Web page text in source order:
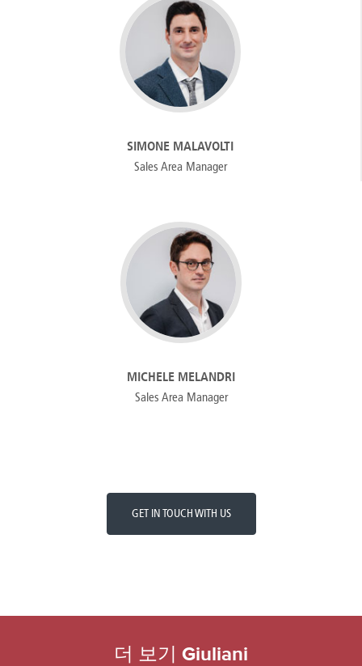
SIMONE MALAVOLTI
Sales Area Manager
MICHELE MELANDRI
Sales Area Manager
GET IN TOUCH WITH US
더 보기 Giuliani